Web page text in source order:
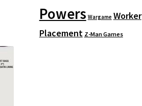
Powers Wargame Worker
Placement Z-Man Games